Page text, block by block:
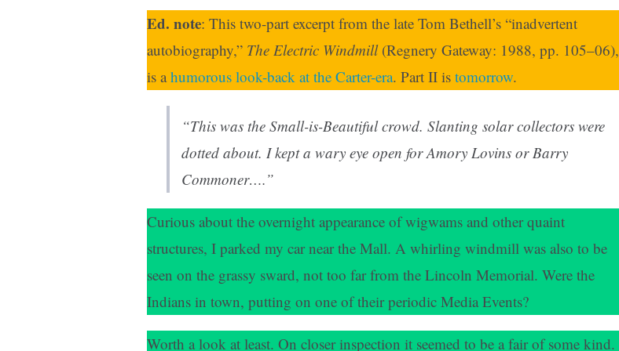
Ed. note: This two-part excerpt from the late Tom Bethell’s “inadvertent
autobiography,” The Electric Windmill(Regnery Gateway: 1988, pp. 105–06),
is ahumorous look-back at the Carter-era. Part II is tomorrow.
“This was the Small-is-Beautiful crowd. Slanting solar collectors were
dotted about. I kept a wary eye open for Amory Lovins or Barry
Commoner….”
Curious about the overnight appearance of wigwams and other quaint
structures, I parked my car near the Mall. A whirling windmill was also to be
seen on the grassy sward, not too far from the Lincoln Memorial. Were the
Indians in town, putting on one of their periodic Media Events?
Worth a look at least. On closer inspection it seemed to be a fair of some kind.